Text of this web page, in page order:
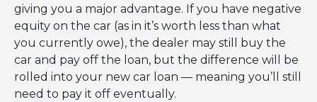
giving you a major advantage. If you have negative
equity on the car (as in it’s worth less than what
you currently owe), the dealer may still buy the
car and pay off the loan, but the difference will be
rolled into your new car loan — meaning you’ll still
need to pay it off eventually.